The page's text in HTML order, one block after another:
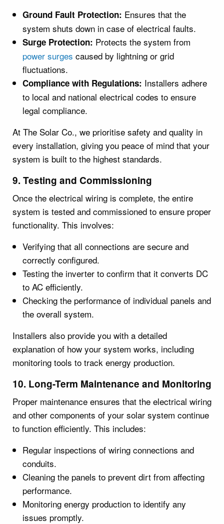
Ground Fault Protection: Ensures that the
system shuts down in case of electrical faults.
Surge Protection: Protects the system from
power surges caused by lightning or grid
fluctuations.
Compliance with Regulations: Installers adhere
to local and national electrical codes to ensure
legal compliance.
At The Solar Co., we prioritise safety and quality in
every installation, giving you peace of mind that your
system is built to the highest standards.
9. Testing and Commissioning
Once the electrical wiring is complete, the entire
system is tested and commissioned to ensure proper
functionality. This involves:
Verifying that all connections are secure and
correctly configured.
Testing the inverter to confirm that it converts DC
to AC efficiently.
Checking the performance of individual panels and
the overall system.
Installers also provide you with a detailed
explanation of how your system works, including
monitoring tools to track energy production.
10. Long-Term Maintenance and Monitoring
Proper maintenance ensures that the electrical wiring
and other components of your solar system continue
to function efficiently. This includes:
Regular inspections of wiring connections and
conduits.
Cleaning the panels to prevent dirt from affecting
performance.
Monitoring energy production to identify any
issues promptly.